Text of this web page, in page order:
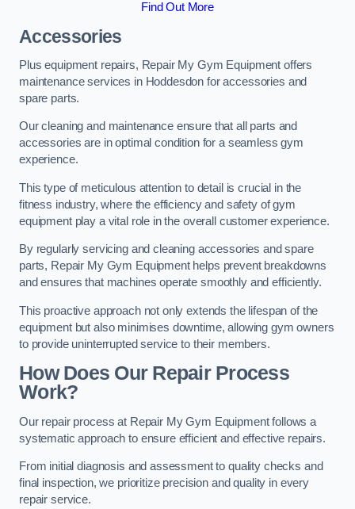
Find Out More
Accessories
Plus equipment repairs, Repair My Gym Equipment offers
maintenance services in Hoddesdon for accessories and
spare parts.
Our cleaning and maintenance ensure that all parts and
accessories are in optimal condition for a seamless gym
experience.
This type of meticulous attention to detail is crucial in the
fitness industry, where the efficiency and safety of gym
equipment play a vital role in the overall customer experience.
By regularly servicing and cleaning accessories and spare
parts, Repair My Gym Equipment helps prevent breakdowns
and ensures that machines operate smoothly and efficiently.
This proactive approach not only extends the lifespan of the
equipment but also minimises downtime, allowing gym owners
to provide uninterrupted service to their members.
How Does Our Repair Process
Work?
Our repair process at Repair My Gym Equipment follows a
systematic approach to ensure efficient and effective repairs.
From initial diagnosis and assessment to quality checks and
final inspection, we prioritize precision and quality in every
repair service.